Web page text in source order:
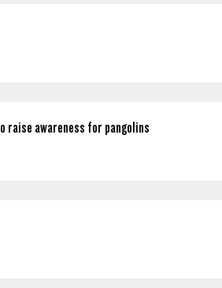
raise awareness for pangolins